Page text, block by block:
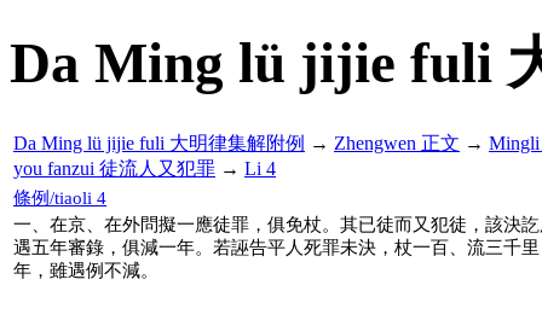
Da Ming lü jijie fuli
Da Ming lü jijie fuli 大明律集解附例 → Zhengwen 正文 →
you fanzui 徒流人又犯罪 → Li 4
條例/tiaoli 4
一、在京、在外問擬一應徒罪，俱免杖。其已徒而又犯徒，該決
遇五年審錄，俱減一年。若誣告平人死罪未決，杖一百、流三千
年，雖遇例不減。